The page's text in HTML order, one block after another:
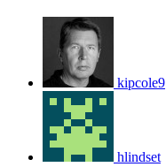
kipcole9
hlindset